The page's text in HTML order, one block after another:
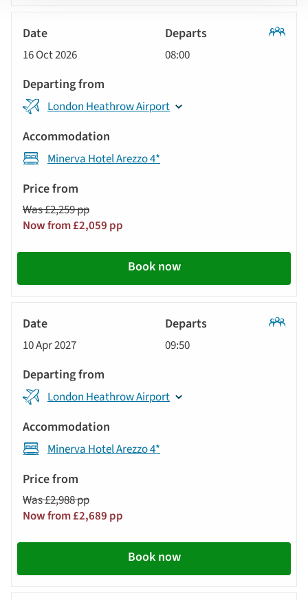
16 Oct 2026 08:00
London Heathrow Airport
Minerva Hotel Arezzo 4*
Was £2,259 pp
Now from £2,059 pp
Book now
10 Apr 2027 09:50
London Heathrow Airport
Minerva Hotel Arezzo 4*
Was £2,988 pp
Now from £2,689 pp
Book now